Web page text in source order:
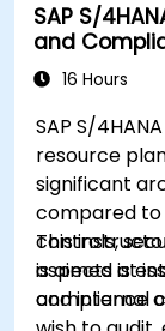
SAP S/
and
16 Hours
SAP S/
resource
significant
compared to
controls,
aspects is
and internal
This
is aimed at
compliance